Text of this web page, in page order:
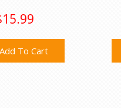
Add To Cart